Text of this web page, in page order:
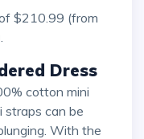
Dress
straps can be
With the